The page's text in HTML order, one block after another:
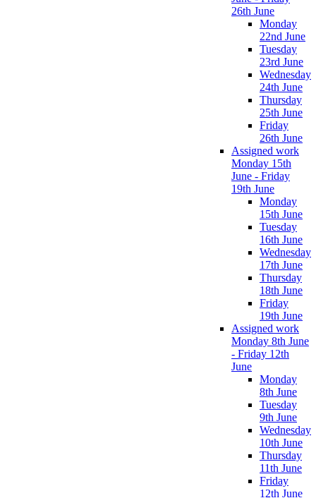
26th June
Monday
22nd June
Tuesday
23rd June
Wednesday
24th June
Thursday
25th June
Friday
26th June
Assigned work
Monday 15th
June - Friday
19th June
Monday
15th June
Tuesday
16th June
Wednesday
17th June
Thursday
18th June
Friday
19th June
Assigned work
Monday 8th June
- Friday 12th
June
Monday
8th June
Tuesday
9th June
Wednesday
10th June
Thursday
11th June
Friday
12th June